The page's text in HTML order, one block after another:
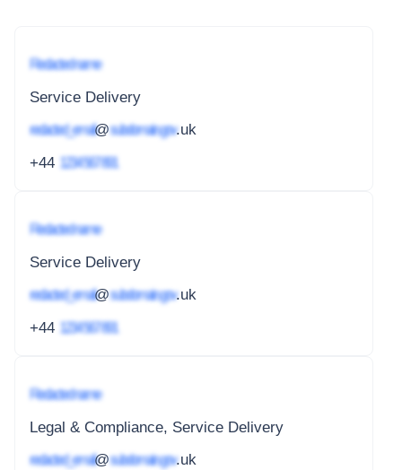
Redacted name
Service Delivery
redacted_email@subdomain.gov.uk
+44 1234 567 891
Redacted name
Service Delivery
redacted_email@subdomain.gov.uk
+44 1234 567 891
Redacted name
Legal & Compliance, Service Delivery
redacted_email@subdomain.gov.uk